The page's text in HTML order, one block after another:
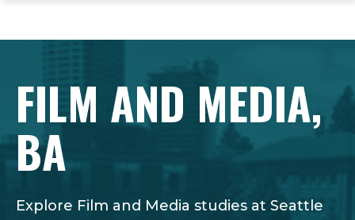
main
main
footer
FILM AND MEDIA,
BA
Explore Film and Media studies at Seattle